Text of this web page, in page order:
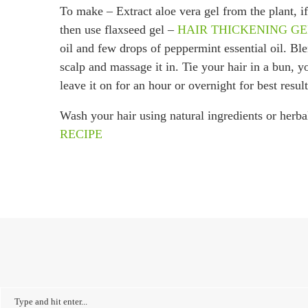
To make – Extract aloe vera gel from the plant,
then use flaxseed gel – HAIR THICKENING
oil and few drops of peppermint essential oil.
scalp and massage it in. Tie your hair in a bun,
leave it on for an hour or overnight for best
Wash your hair using natural ingredients or
RECIPE